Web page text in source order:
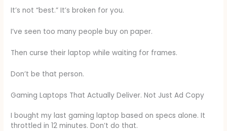
It’s not “best.” It’s broken for you.
I’ve seen too many people buy on paper.
Then curse their laptop while waiting for frames.
Don’t be that person.
Gaming Laptops That Actually Deliver. Not Just Ad Copy
I bought my last gaming laptop based on specs alone. It
throttled in 12 minutes. Don’t do that.